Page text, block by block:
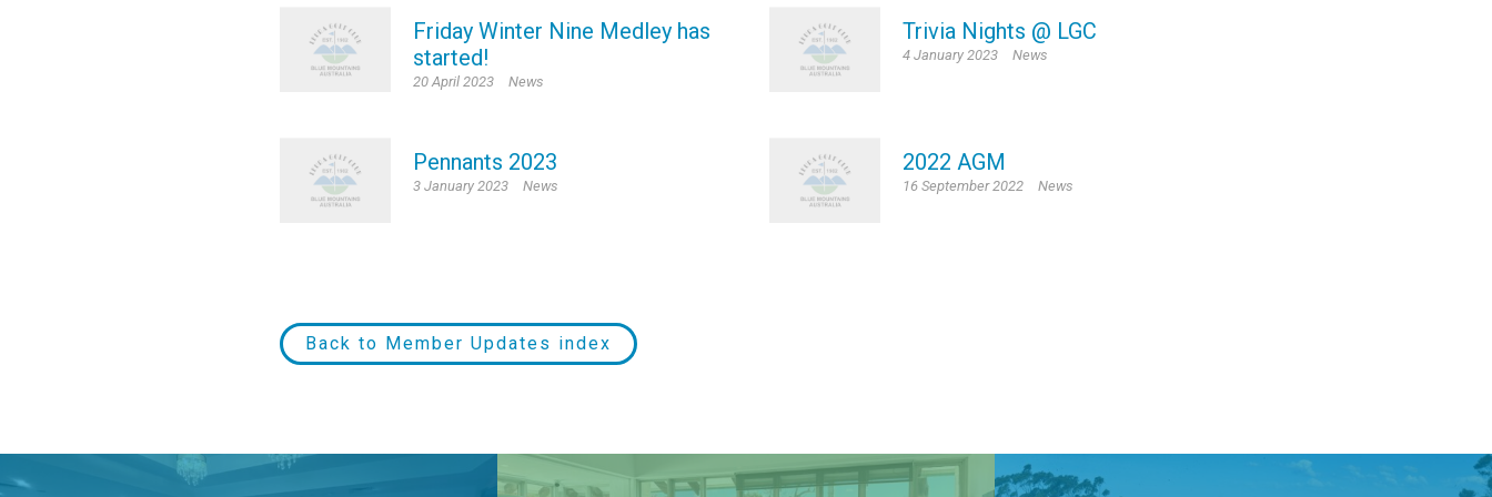
Friday Winter Nine Medley has
started!
20 April 2023 News
Trivia Nights @ LGC
4 January 2023 News
Pennants 2023
3 January 2023 News
2022 AGM
16 September 2022 News
Back to Member Updates index